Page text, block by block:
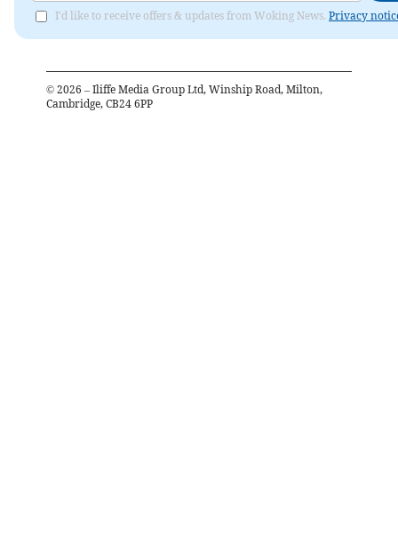
I'd like to receive offers & updates from Woking News. Privacy
© 2026 – Iliffe Media Group Ltd, Winship Road, Milton,
Cambridge, CB24 6PP